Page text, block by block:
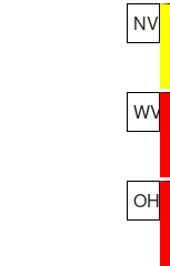
NV
WV
OH